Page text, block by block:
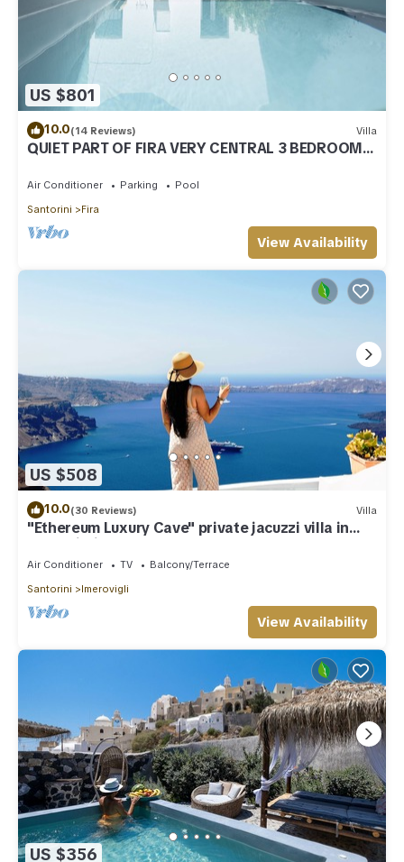
US $801
10.0(14 Reviews) Villa
QUIET PART OF FIRA VERY CENTRAL 3 BEDROOM 2
Air Conditioner Parking
Pool
Santorini
Fira
View Availability
US $508
10.0(30 Reviews) Villa
"Ethereum Luxury Cave" private jacuzzi villa in
Imerovigli
Air Conditioner TV
Balcony/Terrace
Santorini
Imerovigli
View Availability
US $356